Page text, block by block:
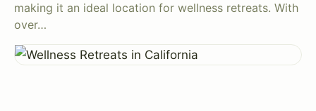
making it an ideal location for wellness retreats. With
over…